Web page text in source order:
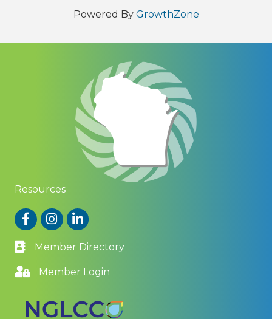
Powered By GrowthZone
Resources
FacebookInstagram
LinkedIn
Member Directory
Member Login